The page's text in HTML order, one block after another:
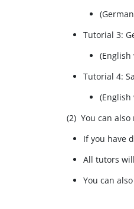
Tutorial 3:
Tutorial 4:
(2) You can also
If you have
All tutors
You can